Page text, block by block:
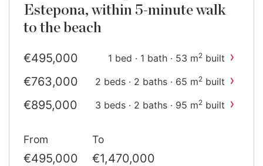
Estepona, within 5-minute walk
to the beach
€495,000 1 bed · 1 bath · 53 m2 built ›
€763,000 2 beds · 2 baths · 65 m2 built ›
€895,000 3 beds · 2 baths · 95 m2 built ›
From
€495,000
To
€1,470,000